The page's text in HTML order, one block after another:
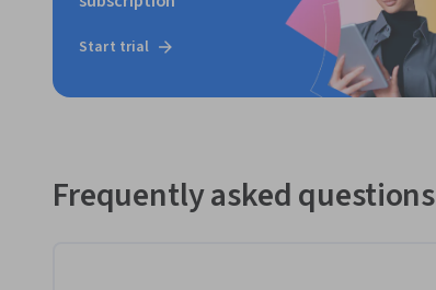
Start trial
Frequently asked questions